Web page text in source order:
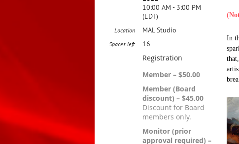
10:00 AM - 3:00 PM
(EDT)
Location MAL Studio
Spaces left 16
Registration
Member – $50.00
Member (Board
discount) – $45.00
Discount for Board
members only.
Monitor (prior
approval required) –
In